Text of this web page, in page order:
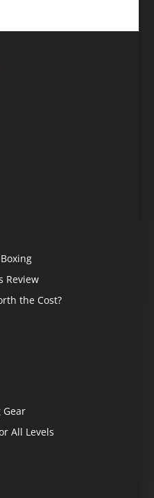
Review
the Cost?
Gear
All Levels